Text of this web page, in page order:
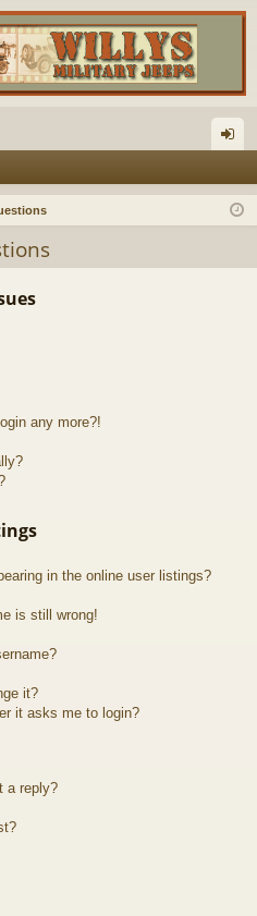
in
any more?!
in the online user listings?
is still wrong!
it?
it asks me to login?
a reply?